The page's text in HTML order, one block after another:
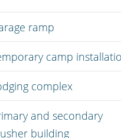
ramp
camp
complex
and secondary
building